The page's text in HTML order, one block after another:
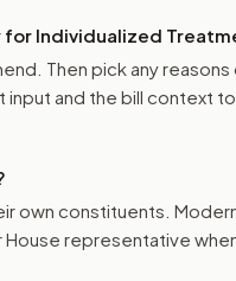
for Individualized
Then pick any reasons
and the bill context
own constituents.
House representative